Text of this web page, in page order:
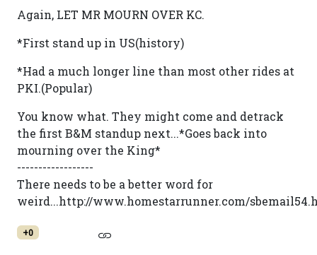
Again, LET MR MOURN OVER KC.
*First stand up in US(history)
*Had a much longer line than most other rides at
PKI.(Popular)
You know what. They might come and detrack
the first B&M standup next...*Goes back into
mourning over the King*
------------------
There needs to be a better word for
weird...http://www.homestarrunner.com/
+0